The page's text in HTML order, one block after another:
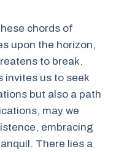
chords of
upon the horizon,
to break.
invites us to seek
but also a path
may we
embracing
There lies a